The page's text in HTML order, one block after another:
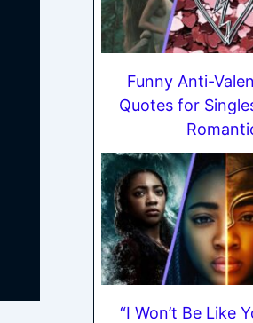
Funny Anti-
Quotes for
“I Won’t Be Like